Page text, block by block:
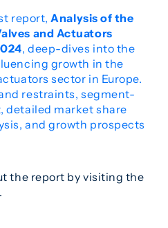
report,Analysis of the
and Actuators
, deep-dives into the
growth in the
sector in Europe.
restraints, segment-
detailed market share
and growth prospects
the report by visiting the